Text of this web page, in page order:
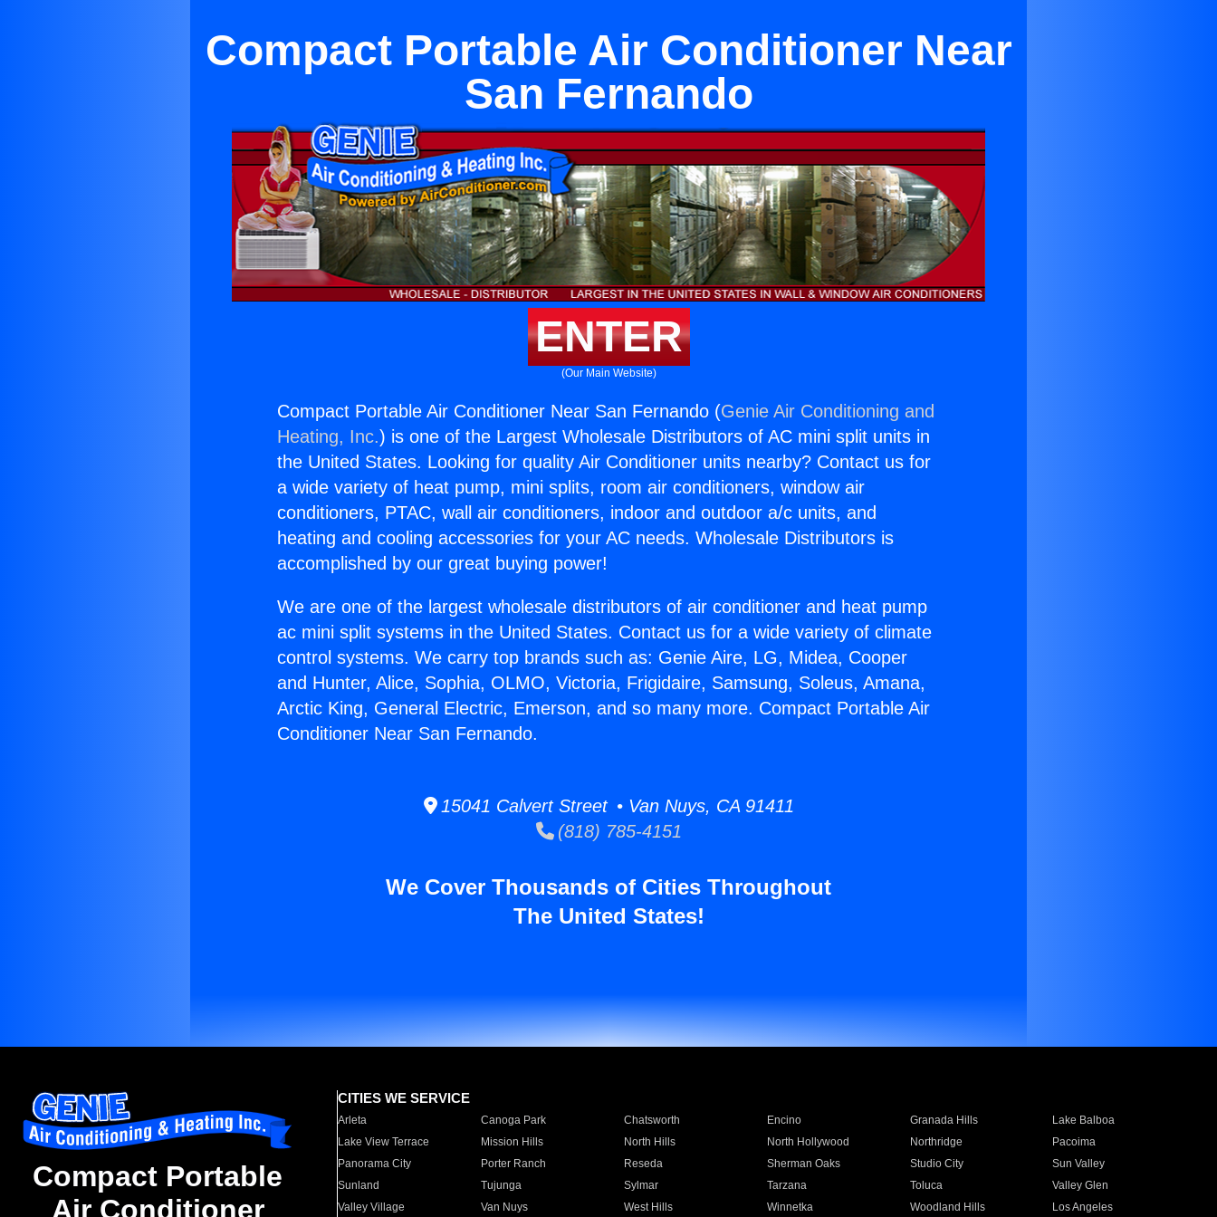
Compact Portable Air Conditioner Near
San Fernando
ENTER
(Our Main Website)
Compact Portable Air Conditioner Near San Fernando (Genie Air Conditioning and
Heating, Inc.) is one of the Largest Wholesale Distributors of AC mini split units in
the United States. Looking for quality Air Conditioner units nearby? Contact us for
a wide variety of heat pump, mini splits, room air conditioners, window air
conditioners, PTAC, wall air conditioners, indoor and outdoor a/c units, and
heating and cooling accessories for your AC needs. Wholesale Distributors is
accomplished by our great buying power!
We are one of the largest wholesale distributors of air conditioner and heat pump
ac mini split systems in the United States. Contact us for a wide variety of climate
control systems. We carry top brands such as: Genie Aire, LG, Midea, Cooper
and Hunter, Alice, Sophia, OLMO, Victoria, Frigidaire, Samsung, Soleus, Amana,
Arctic King, General Electric, Emerson, and so many more. Compact Portable Air
Conditioner Near San Fernando.
15041 Calvert Street • Van Nuys, CA 91411
(818) 785-4151
We Cover Thousands of Cities Throughout
The United States!
Compact Portable
Air Conditioner
CITIES WE SERVICE
Arleta Canoga Park Chatsworth Encino Granada Hills
Lake Balboa
Lake View Terrace
Mission Hills North Hills North Hollywood Northridge
Pacoima
Panorama City
Porter Ranch Reseda Sherman Oaks Studio City
Sun Valley
Sunland
Tujunga Sylmar Tarzana Toluca
Valley Glen
Valley Village
Van Nuys West Hills Winnetka Woodland Hills Los Angeles